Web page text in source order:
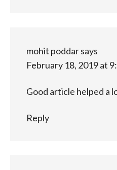
mohit poddarsays
February 18, 2019 at
Good article helped a
Reply